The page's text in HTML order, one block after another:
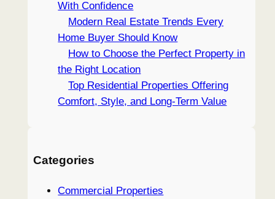
With Confidence
Modern Real Estate Trends Every
Home Buyer Should Know
How to Choose the Perfect Property in
the Right Location
Top Residential Properties Offering
Comfort, Style, and Long-Term Value
Categories
Commercial Properties